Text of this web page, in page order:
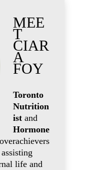
MEE
T
CIAR
A
FOY
Toronto
Nutrition
istand
Hormone
life and